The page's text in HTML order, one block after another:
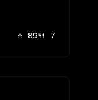
⭐ 89🍴 7